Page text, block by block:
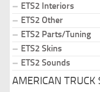
ETS2 Interiors
ETS2 Other
ETS2 Parts/Tuning
ETS2 Skins
ETS2 Sounds
AMERICAN TRUCK